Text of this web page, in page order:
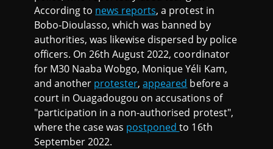
According to news reports, a protest in
Bobo-Dioulasso, which was banned by
authorities, was likewise dispersed by police
officers. On 26th August 2022, coordinator
for M30 Naaba Wobgo, Monique Yéli Kam,
and another protester,appeared before a
court in Ouagadougou on accusations of
"participation in a non-authorised protest",
where the case was postponedto 16th
September 2022.